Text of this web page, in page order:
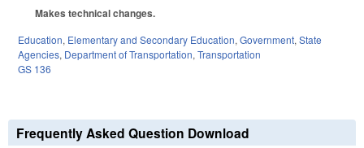
Makes technical changes.
Education, Elementary and Secondary Education, Government, State
Agencies, Department of Transportation, Transportation
GS 136
Frequently Asked Question Download